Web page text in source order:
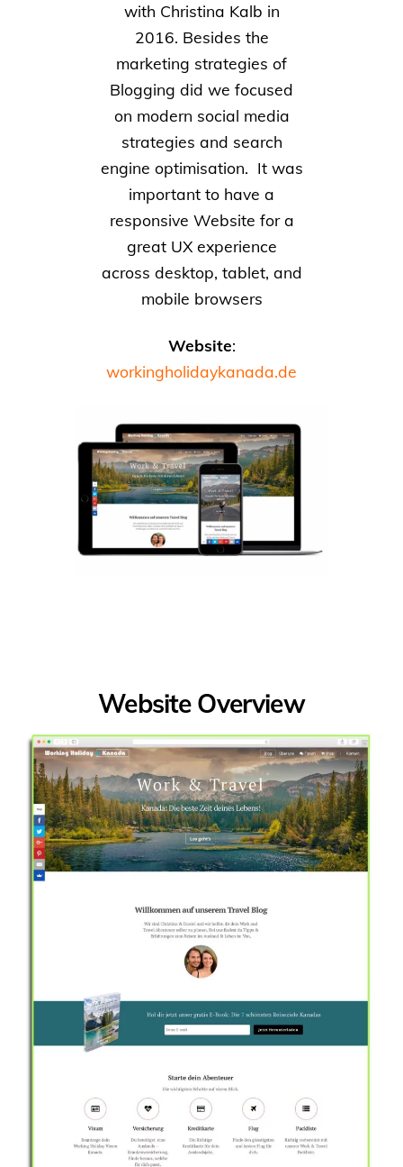
with Christina Kalb in
2016. Besides the
marketing strategies of
Blogging did we focused
on modern social media
strategies and search
engine optimisation. It was
important to have a
responsive Website for a
great UX experience
across desktop, tablet, and
mobile browsers
Website:
workingholidaykanada.de
Website Overview